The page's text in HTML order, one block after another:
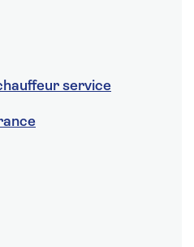
service